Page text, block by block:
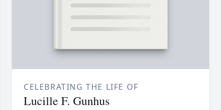
CELEBRATING THE LIFE OF
Lucille F. Gunhus